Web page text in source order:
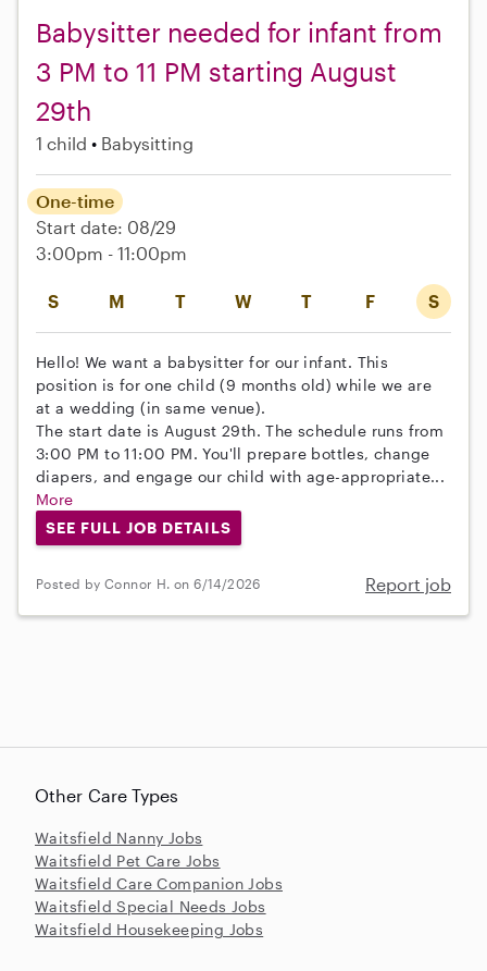
Babysitter needed for infant from
3 PM to 11 PM starting August
29th
1 child Babysitting
S M T W T F S
One-time
Start date: 08/29
3:00pm - 11:00pm
Hello! We want a babysitter for our infant. This
position is for one child (9 months old) while we are
at a wedding (in same venue).
The start date is August 29th. The schedule runs from
3:00 PM to 11:00 PM. You'll prepare bottles, change
diapers, and engage our child with age-appropriate...
More
SEE FULL JOB DETAILS
Posted by Connor H. on 6/14/2026 Report job
Other Care Types
Waitsfield Nanny Jobs
Waitsfield Pet Care Jobs
Waitsfield Care Companion Jobs
Waitsfield Special Needs Jobs
Waitsfield Housekeeping Jobs